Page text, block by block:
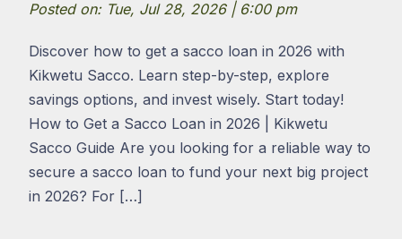
Posted on: Tue, Jul 28, 2026 | 6:00 pm
Discover how to get a sacco loan in 2026 with
Kikwetu Sacco. Learn step-by-step, explore
savings options, and invest wisely. Start today!
How to Get a Sacco Loan in 2026 | Kikwetu
Sacco Guide Are you looking for a reliable way to
secure a sacco loan to fund your next big project
in 2026? For […]